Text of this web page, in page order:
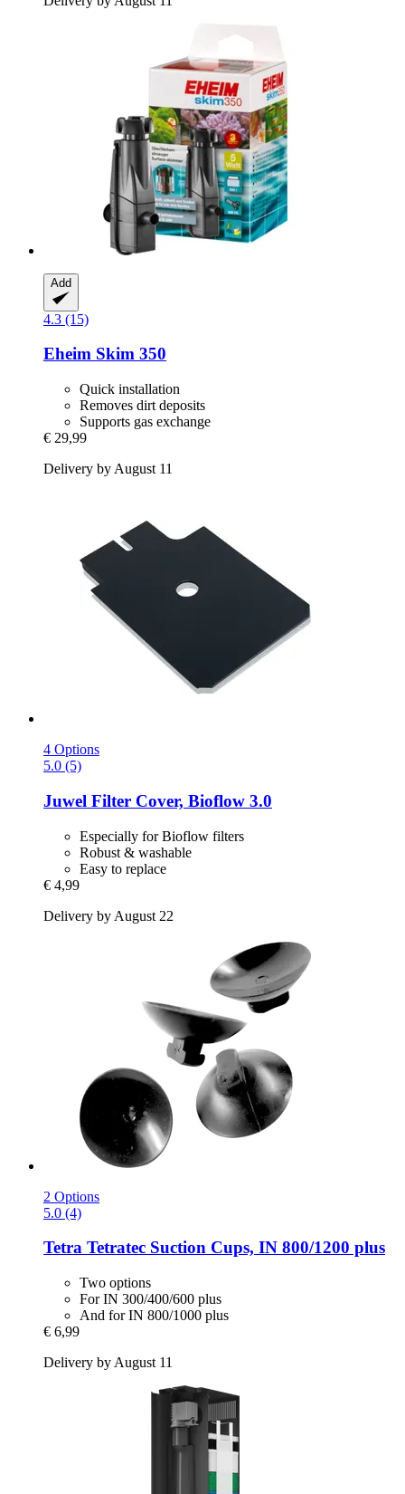
Add
4.3 (15)
Eheim Skim 350
Quick installation
Removes dirt deposits
Supports gas exchange
€ 29,99
Delivery by August 11
4 Options
5.0 (5)
Juwel Filter Cover, Bioflow 3.0
Especially for Bioflow filters
Robust & washable
Easy to replace
€ 4,99
Delivery by August 22
2 Options
5.0 (4)
Tetra Tetratec Suction Cups, IN 800/1200 plus
Two options
For IN 300/400/600 plus
And for IN 800/1000 plus
€ 6,99
Delivery by August 11